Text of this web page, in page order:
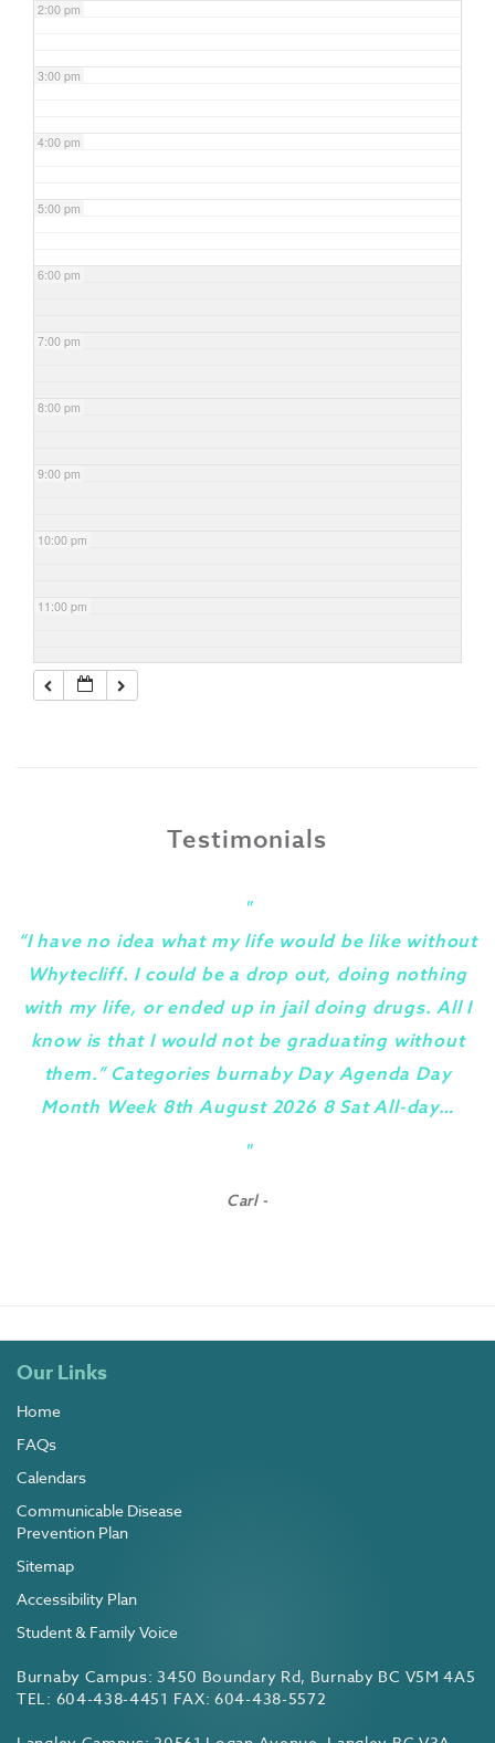
2:00 pm
3:00 pm
4:00 pm
5:00 pm
6:00 pm
7:00 pm
8:00 pm
9:00 pm
10:00 pm
11:00 pm
Testimonials
"
“I have no idea what my life would be like without
Whytecliff. I could be a drop out, doing nothing
with my life, or ended up in jail doing drugs. All I
know is that I would not be graduating without
them.” Categories burnaby Day Agenda Day
Month Week 8th August 2026 8 Sat All-day…
"
Carl -
Our Links
Home
FAQs
Calendars
Communicable Disease
Prevention Plan
Sitemap
Accessibility Plan
Student & Family Voice
Burnaby Campus: 3450 Boundary Rd, Burnaby BC V5M 4A5
TEL: 604-438-4451 FAX: 604-438-5572